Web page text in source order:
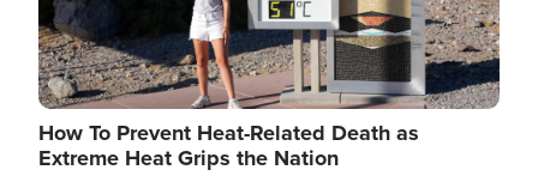
How To Prevent Heat-Related Death as
Extreme Heat Grips the Nation